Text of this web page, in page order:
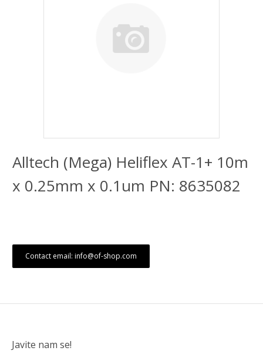
Alltech (Mega) Heliflex AT-1+ 10m
x 0.25mm x 0.1um PN: 8635082
Contact email: info@of-shop.com
Javite nam se!